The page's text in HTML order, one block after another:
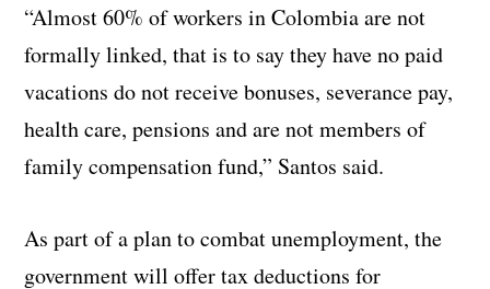
“Almost 60% of workers in Colombia are not
formally linked, that is to say they have no paid
vacations do not receive bonuses, severance pay,
health care, pensions and are not members of
family compensation fund,” Santos said.
As part of a plan to combat unemployment, the
government will offer tax deductions for